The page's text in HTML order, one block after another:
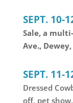
SEPT. 10-
Sale, a
Ave.,
SEPT. 11-
Dressed
off, pet